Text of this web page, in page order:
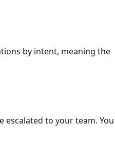
by intent, meaning the
escalated to your team. You